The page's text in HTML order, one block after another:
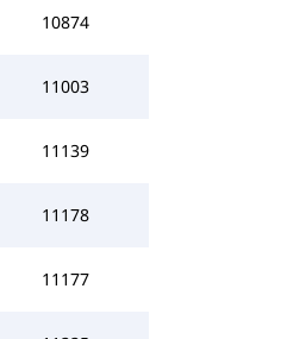
10874
11003
11139
11178
11177